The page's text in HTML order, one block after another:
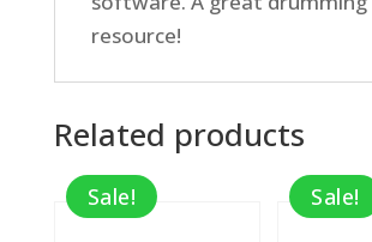
resource!
Related products
Sale! Sale!